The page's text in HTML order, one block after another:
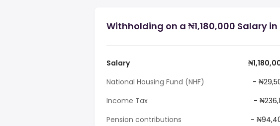
Withholding on a ₦1,180,000 Salary
Salary
National Housing Fund (NHF)
-
Income Tax
-
Pension contributions
-